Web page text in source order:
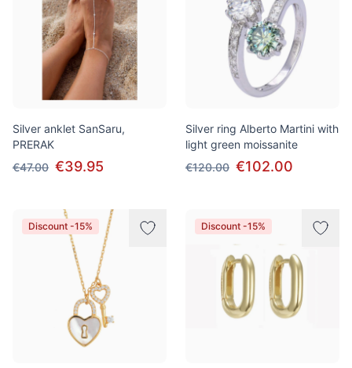
Silver anklet SanSaru,
PRERAK
€47.00 €39.95
Silver ring Alberto Martini with
light green moissanite
€120.00 €102.00
Discount -15% Discount -15%